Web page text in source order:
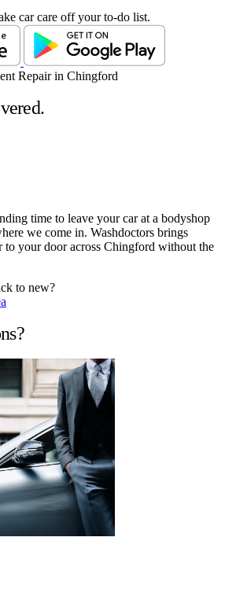
car care off your to-do list.
time to leave your car at a bodyshop
we come in. Washdoctors brings
to your door across Chingford without the
to new?